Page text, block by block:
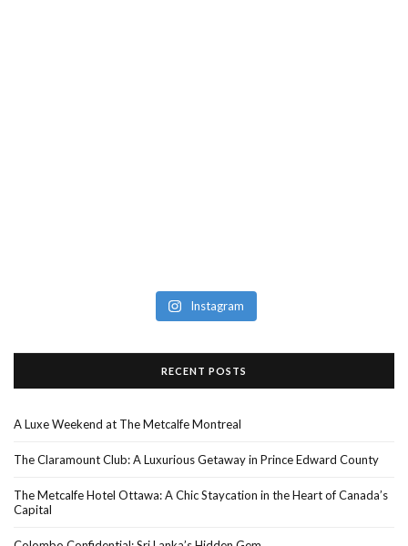
Instagram
RECENT POSTS
A Luxe Weekend at The Metcalfe Montreal
The Claramount Club: A Luxurious Getaway in Prince Edward County
The Metcalfe Hotel Ottawa: A Chic Staycation in the Heart of Canada’s
Capital